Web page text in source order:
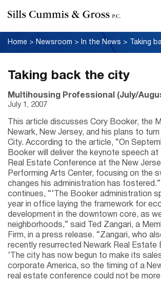
Home > Newsroom > In the News > Taking
Taking back the city
Multihousing Professional (July/
July 1, 2007
This article discusses Cory Booker, the
Newark, New Jersey, and his plans to
City. According to the article, “On
Booker will deliver the keynote speech at
Real Estate Conference at the New
Performing Arts Center, focusing on the
changes his administration has
continues, “‘The Booker administration
year in office laying the framework for
development in the downtown core, as
neighborhoods,” said Ted Zangari, a
Firm, in a press release. “Zangari, who
recently resurrected Newark Real Estate
‘The city has now begun to make its
corporate America, so the timing of a
real estate conference could not be more